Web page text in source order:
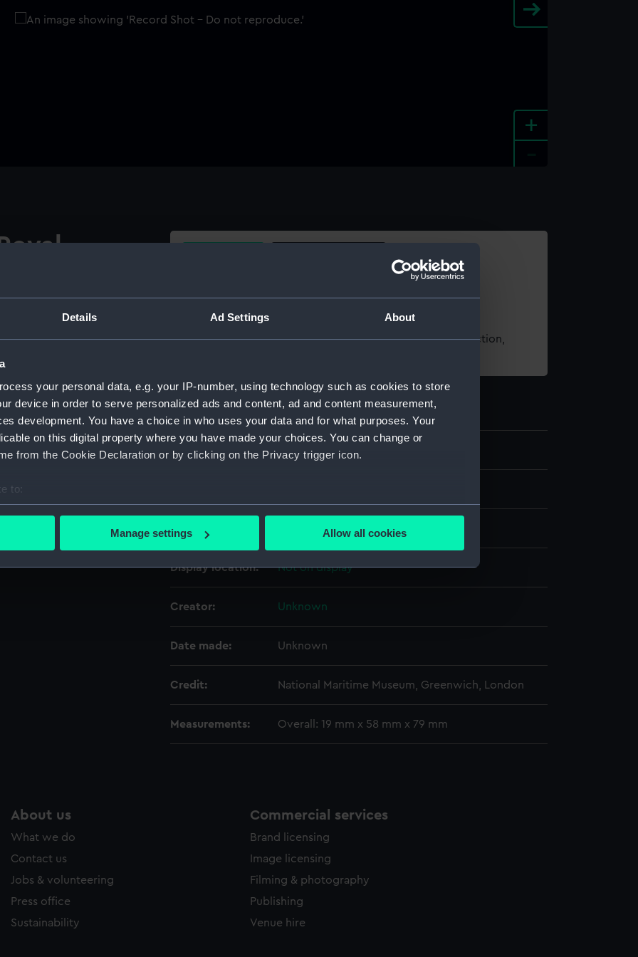
Details Ad Settings About
your personal data, e.g. your IP-number, using technology such as cookies to store
device in order to serve personalized ads and content, ad and content measurement,
development. You have a choice in who uses your data and for what purposes. Your
on this digital property where you have made your choices. You can change or
from the Cookie Declaration or by clicking on the Privacy trigger icon.
to:
your geographical location which can be accurate to within several meters
personal data is processed and set your preferences in the
to tailor our marketing to your interests and deliver embedded content from third-
to allow all cookies, change your preferences or opt-out at any time.
Manage settings Allow all cookies
+
Boys
School Old Boys
Harry Simpson.
Share:
For more information about using images from our Collection,
Object details
ID: ZBA8029
Materials: Velvet Textile
Display location: Not on display
Creator: Unknown
Date made: Unknown
Credit: National Maritime Museum, Greenwich, London
Measurements: Overall: 19 mm x 58 mm x 79 mm
About us
What we do
Contact us
Jobs & volunteering
Press office
Sustainability
Commercial services
Brand licensing
Image licensing
Filming & photography
Publishing
Venue hire